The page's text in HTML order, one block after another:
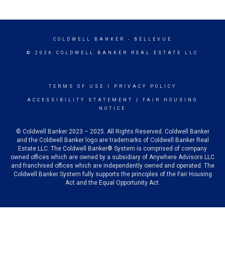
COLDWELL BANKER - BELLEVUE
© 2026 COLDWELL BANKER REAL ESTATE LLC
TERMS OF USE PRIVACY POLICY
ACCESSIBILITY STATEMENT
FAIR HOUSING
NOTICE
© Coldwell Banker 2023 – 2025. All Rights Reserved. Coldwell Banker
and the Coldwell Banker logo are trademarks of Coldwell Banker Real
Estate LLC. The Coldwell Banker® System is comprised of company
owned offices which are owned by a subsidiary of Anywhere Advisors LLC
and franchised offices which are independently owned and operated. The
Coldwell Banker System fully supports the principles of the Fair Housing
Act and the Equal Opportunity Act.